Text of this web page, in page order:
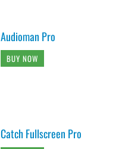
Audioman Pro
BUY NOW
Catch Fullscreen Pro